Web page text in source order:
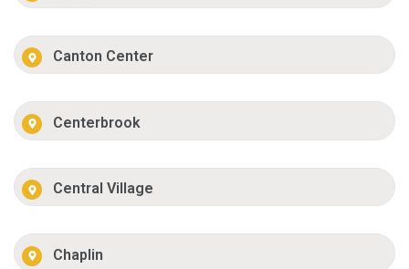
Canton Center
Centerbrook
Central Village
Chaplin